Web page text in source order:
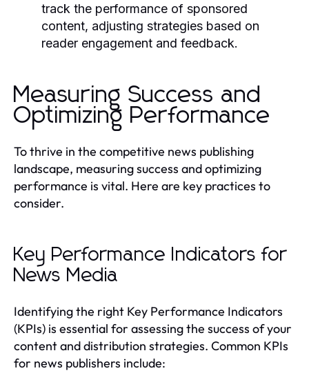
track the performance of sponsored
content, adjusting strategies based on
reader engagement and feedback.
Measuring Success and
Optimizing Performance
To thrive in the competitive news publishing
landscape, measuring success and optimizing
performance is vital. Here are key practices to
consider.
Key Performance Indicators for
News Media
Identifying the right Key Performance Indicators
(KPIs) is essential for assessing the success of your
content and distribution strategies. Common KPIs
for news publishers include: